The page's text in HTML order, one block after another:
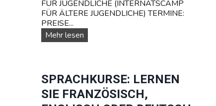
f
ü
T
e
a
g
e
r
FÜR JUGENDLICHE (INTERNATSCAMP
FÜR ÄLTERE JUGENDLICHE) TERMINE:
PREISE...
Mehr lesenU
n
r
e
T
SPRACHKURSE: LERNEN
SIE FRANZÖSISCH,